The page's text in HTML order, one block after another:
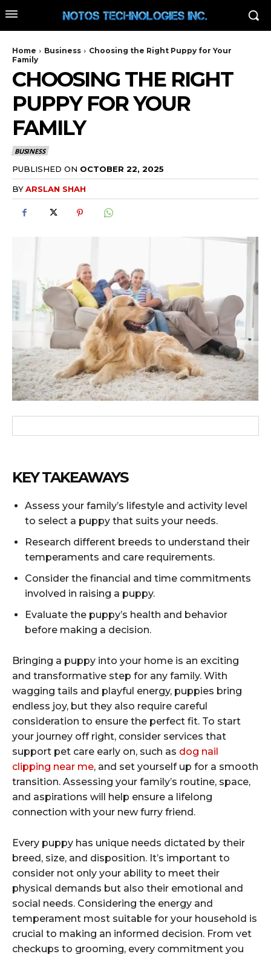
Home Business
Choosing the Right Puppy for Your
Family
CHOOSING THE RIGHT
PUPPY FOR YOUR
FAMILY
BUSINESS
PUBLISHED ON OCTOBER 22, 2025
BYARSLAN SHAH
KEY TAKEAWAYS
Assess your family’s lifestyle and activity level
to select a puppy that suits your needs.
Research different breeds to understand their
temperaments and care requirements.
Consider the financial and time commitments
involved in raising a puppy.
Evaluate the puppy’s health and behavior
before making a decision.
Bringing a puppy into your home is an exciting
and transformative step for any family. With
wagging tails and playful energy, puppies bring
endless joy, but they also require careful
consideration to ensure the perfect fit. To start
your journey off right, consider services that
support pet care early on, such as dog nail
clipping near me, and set yourself up for a smooth
transition. Assessing your family’s routine, space,
and aspirations will help ensure a lifelong
connection with your new furry friend.
Every puppy has unique needs dictated by their
breed, size, and disposition. It’s important to
consider not only your ability to meet their
physical demands but also their emotional and
social needs. Considering the energy and
temperament most suitable for your household is
crucial to making an informed decision. From vet
checkups to grooming, every commitment you